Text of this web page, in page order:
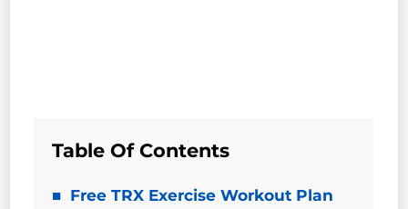
Table Of Contents
Free TRX Exercise Workout Plan